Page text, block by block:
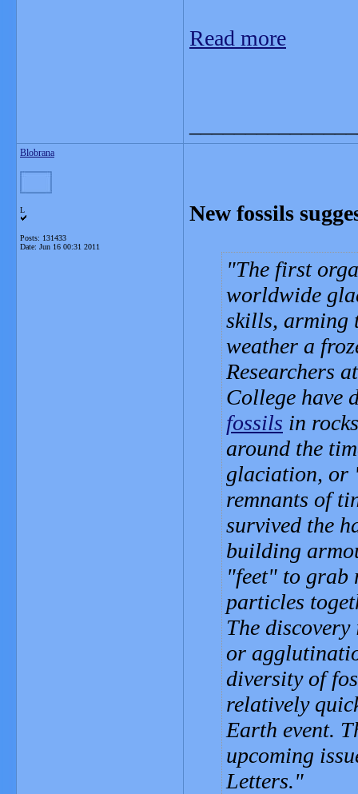
Read more
Blobrana
L
Posts: 131433
Date: Jun 16 00:31 2011
New fossils
The first
worldwide
skills, arming
weather a
Researchers
College have
fossils in
around the
glaciation, or
remnants of
survived the
building
"feet" to grab
particles
The
or
diversity of
relatively
Earth event.
upcoming
Letters.